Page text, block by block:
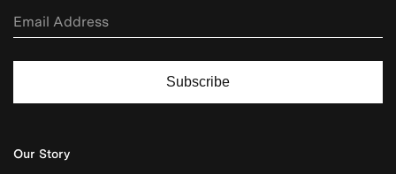
Subscribe
Our Story